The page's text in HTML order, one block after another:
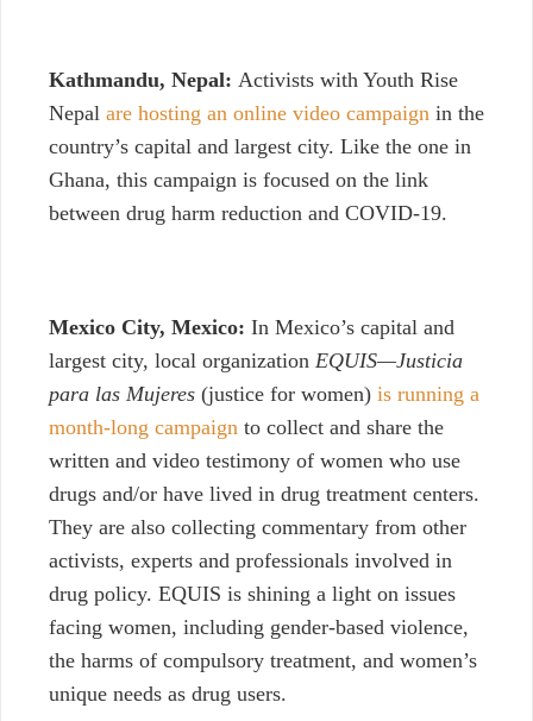
Kathmandu, Nepal: Activists with Youth Rise
Nepal are hosting an online video campaign in the
country’s capital and largest city. Like the one in
Ghana, this campaign is focused on the link
between drug harm reduction and COVID-19.
Mexico City, Mexico: In Mexico’s capital and
largest city, local organization EQUIS—Justicia
para las Mujeres (justice for women) is running a
month-long campaign to collect and share the
written and video testimony of women who use
drugs and/or have lived in drug treatment centers.
They are also collecting commentary from other
activists, experts and professionals involved in
drug policy. EQUIS is shining a light on issues
facing women, including gender-based violence,
the harms of compulsory treatment, and women’s
unique needs as drug users.